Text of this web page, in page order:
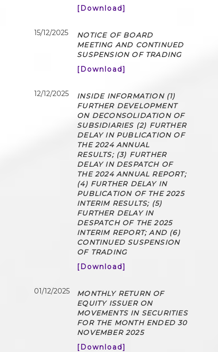
[Download]
15/12/2025
NOTICE OF BOARD
MEETING AND CONTINUED
SUSPENSION OF TRADING
[Download]
12/12/2025
INSIDE INFORMATION (1)
FURTHER DEVELOPMENT
ON DECONSOLIDATION OF
SUBSIDIARIES (2) FURTHER
DELAY IN PUBLICATION OF
THE 2024 ANNUAL
RESULTS; (3) FURTHER
DELAY IN DESPATCH OF
THE 2024 ANNUAL REPORT;
(4) FURTHER DELAY IN
PUBLICATION OF THE 2025
INTERIM RESULTS; (5)
FURTHER DELAY IN
DESPATCH OF THE 2025
INTERIM REPORT; AND (6)
CONTINUED SUSPENSION
OF TRADING
[Download]
01/12/2025
MONTHLY RETURN OF
EQUITY ISSUER ON
MOVEMENTS IN SECURITIES
FOR THE MONTH ENDED 30
NOVEMBER 2025
[Download]